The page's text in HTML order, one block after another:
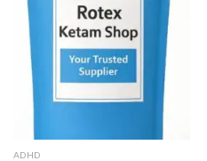
Add to
wishlist
ADHD